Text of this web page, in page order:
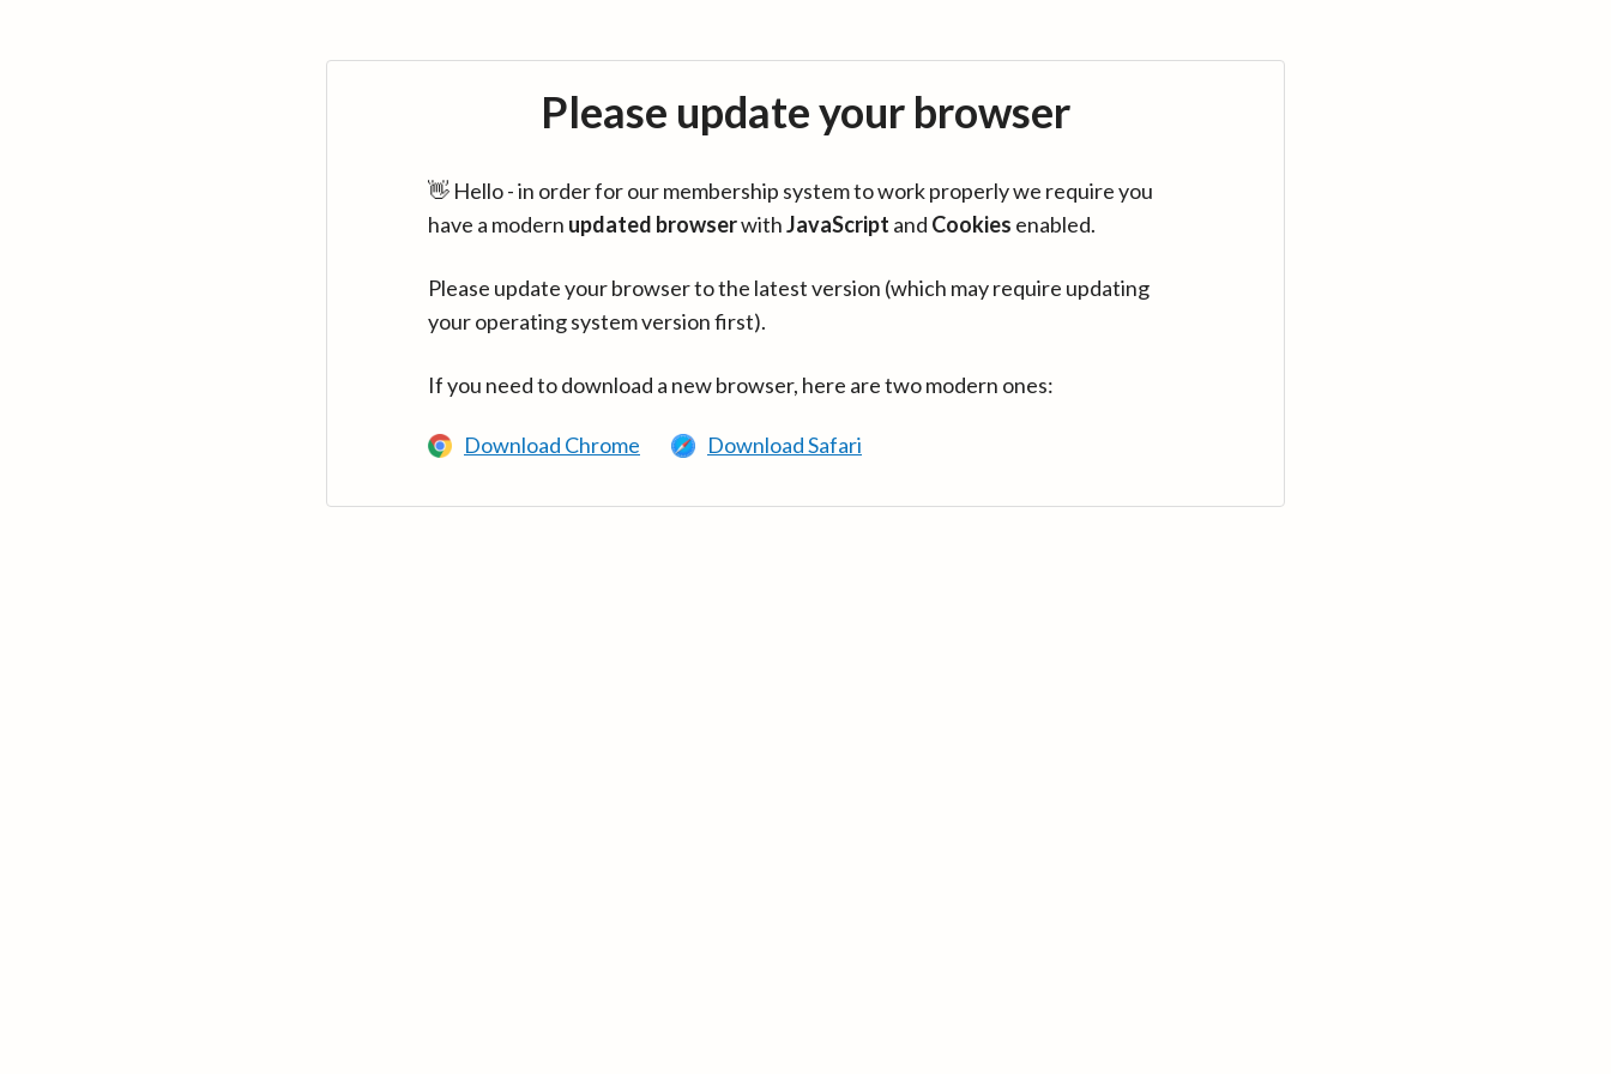
Please update your browser
👋 Hello - in order for our membership system to work properly we require you
have a modern updated browserwithJavaScript and Cookies enabled.
Please update your browser to the latest version (which may require updating
your operating system version first).
If you need to download a new browser, here are two modern ones:
Download Chrome Download Safari